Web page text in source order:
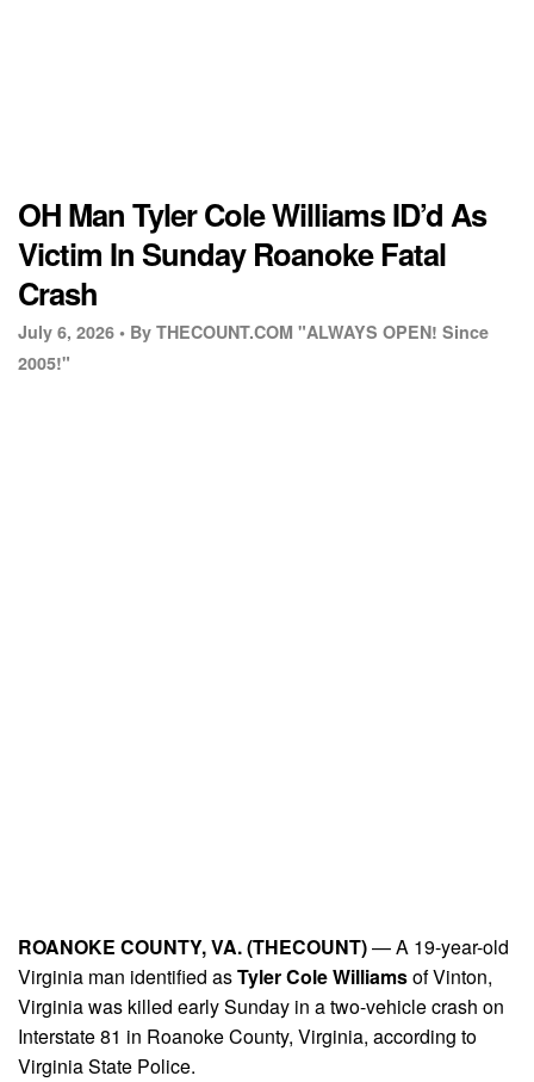
OH Man Tyler Cole Williams ID’d As
Victim In Sunday Roanoke Fatal
Crash
July 6, 2026 • By THECOUNT.COM "ALWAYS OPEN! Since
2005!"
ROANOKE COUNTY, VA. (THECOUNT)— A 19-year-old
Virginia man identified asTyler Cole Williamsof Vinton,
Virginia was killed early Sunday in a two-vehicle crash on
Interstate 81 in Roanoke County, Virginia, according to
Virginia State Police.